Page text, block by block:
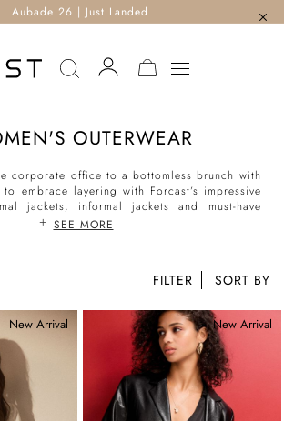
Aubade 26 | Just Landed
MY CART
OUTERWEAR
corporate office to a bottomless brunch with
embrace layering with Forcast’s impressive
jackets, informal jackets and must-have
suit jackets, refined collarless blazers and
to create versatile looks. For your daily
inner boss chic with our cape jackets and
jackets or bundle up when the cold weather
parkas and heavyweight coats. For the
our selection of contemporary and
women’s leather jackets, trench coats,
stylish coat pieces to complete any outfit
SEE MORE
FILTER
New Arrival New Arrival